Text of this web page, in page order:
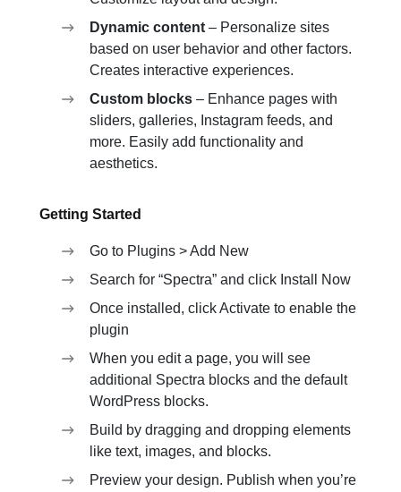
Dynamic content – Personalize sites
based on user behavior and other factors.
Creates interactive experiences.
Custom blocks – Enhance pages with
sliders, galleries, Instagram feeds, and
more. Easily add functionality and
aesthetics.
Getting Started
Go to Plugins > Add New
Search for “Spectra” and click Install Now
Once installed, click Activate to enable the
plugin
When you edit a page, you will see
additional Spectra blocks and the default
WordPress blocks.
Build by dragging and dropping elements
like text, images, and blocks.
Preview your design. Publish when you’re